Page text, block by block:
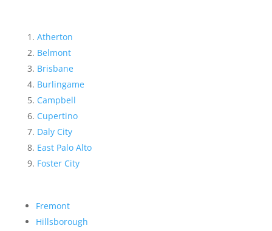
Atherton
Belmont
Brisbane
Burlingame
Campbell
Cupertino
Daly City
East Palo Alto
Foster City
Fremont
Hillsborough